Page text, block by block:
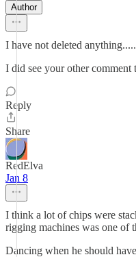
Author
I have not deleted
I did see your other comment
Reply
Share
RedElva
Jan 8
I think a lot of chips were
rigging machines was one of
Dancing when he should